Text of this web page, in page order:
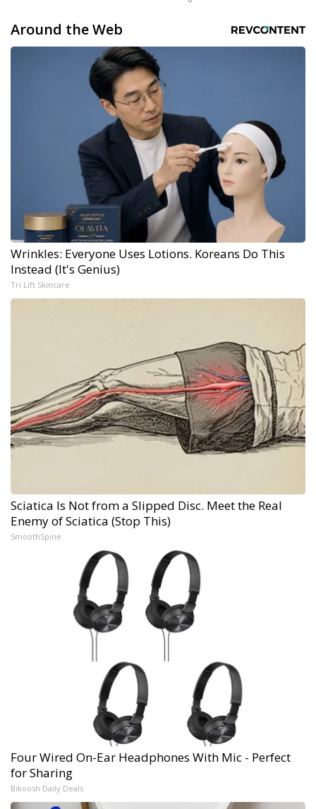
Around the Web
Wrinkles: Everyone Uses Lotions. Koreans Do This
Instead (It's Genius)
Tri Lift Skincare
Sciatica Is Not from a Slipped Disc. Meet the Real
Enemy of Sciatica (Stop This)
SmoothSpine
Four Wired On-Ear Headphones With Mic - Perfect
for Sharing
Bikoosh Daily Deals